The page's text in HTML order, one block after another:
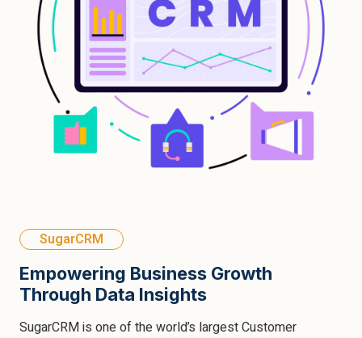
SugarCRM
Empowering Business Growth
Through Data Insights
SugarCRM is one of the world’s largest Customer